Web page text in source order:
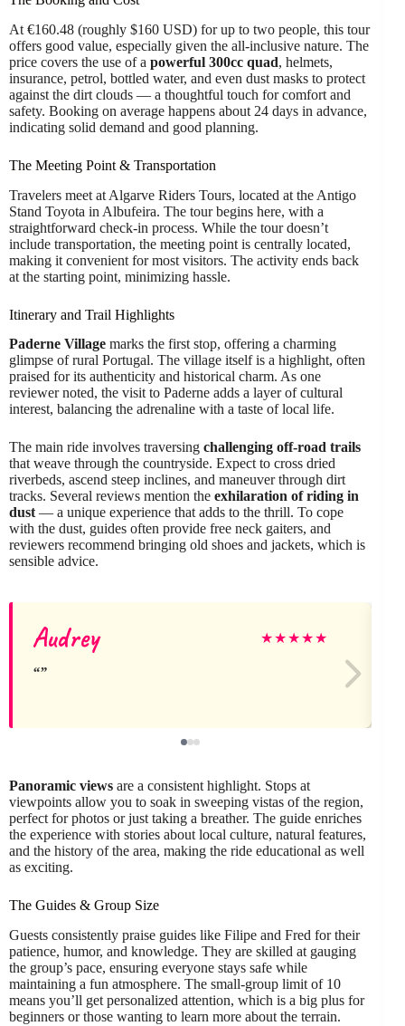
At €160.48 (roughly $160 USD) for up to two people, this tour
offers good value, especially given the all-inclusive nature. The
price covers the use of a powerful 300cc quad, helmets,
insurance, petrol, bottled water, and even dust masks to protect
against the dirt clouds — a thoughtful touch for comfort and
safety. Booking on average happens about 24 days in advance,
indicating solid demand and good planning.
The Meeting Point & Transportation
Travelers meet at Algarve Riders Tours, located at the Antigo
Stand Toyota in Albufeira. The tour begins here, with a
straightforward check-in process. While the tour doesn’t
include transportation, the meeting point is centrally located,
making it convenient for most visitors. The activity ends back
at the starting point, minimizing hassle.
Itinerary and Trail Highlights
Paderne Village marks the first stop, offering a charming
glimpse of rural Portugal. The village itself is a highlight, often
praised for its authenticity and historical charm. As one
reviewer noted, the visit to Paderne adds a layer of cultural
interest, balancing the adrenaline with a taste of local life.
The main ride involves traversing challenging off-road trails
that weave through the countryside. Expect to cross dried
riverbeds, ascend steep inclines, and maneuver through dirt
tracks. Several reviews mention the exhilaration of riding in
dust — a unique experience that adds to the thrill. To cope
with the dust, guides often provide free neck gaiters, and
reviewers recommend bringing old shoes and jackets, which is
sensible advice.
Audrey ★★★★★
Panoramic views are a consistent highlight. Stops at
viewpoints allow you to soak in sweeping vistas of the region,
perfect for photos or just taking a breather. The guide enriches
the experience with stories about local culture, natural features,
and the history of the area, making the ride educational as well
as exciting.
The Guides & Group Size
Guests consistently praise guides like Filipe and Fred for their
patience, humor, and knowledge. They are skilled at gauging
the group’s pace, ensuring everyone stays safe while
maintaining a fun atmosphere. The small-group limit of 10
means you’ll get personalized attention, which is a big plus for
beginners or those wanting to learn more about the terrain.